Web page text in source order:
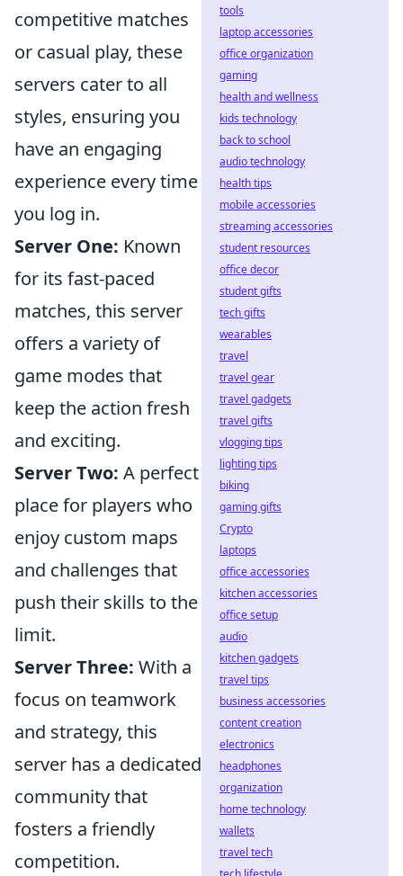
competitive matches
or casual play, these
servers cater to all
styles, ensuring you
have an engaging
experience every time
you log in.
Server One: Known
for its fast-paced
matches, this server
offers a variety of
game modes that
keep the action fresh
and exciting.
Server Two: A perfect
place for players who
enjoy custom maps
and challenges that
push their skills to the
limit.
Server Three: With a
focus on teamwork
and strategy, this
server has a dedicated
community that
fosters a friendly
competition.
tools
laptop accessories
office organization
gaming
health and wellness
kids technology
back to school
audio technology
health tips
mobile accessories
streaming accessories
student resources
office decor
student gifts
tech gifts
wearables
travel
travel gear
travel gadgets
travel gifts
vlogging tips
lighting tips
biking
gaming gifts
Crypto
laptops
office accessories
kitchen accessories
office setup
audio
kitchen gadgets
travel tips
business accessories
content creation
electronics
headphones
organization
home technology
wallets
travel tech